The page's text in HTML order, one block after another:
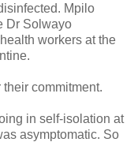
Mpilo
Dr Solwayo
workers at the
commitment.
in self-isolation at
asymptomatic. So